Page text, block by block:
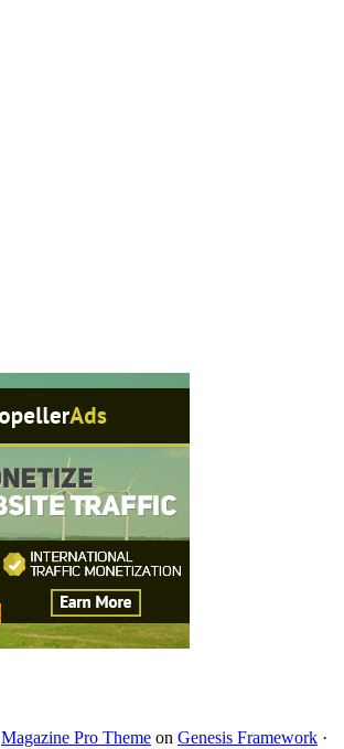
Magazine Pro Theme on Genesis Framework ·